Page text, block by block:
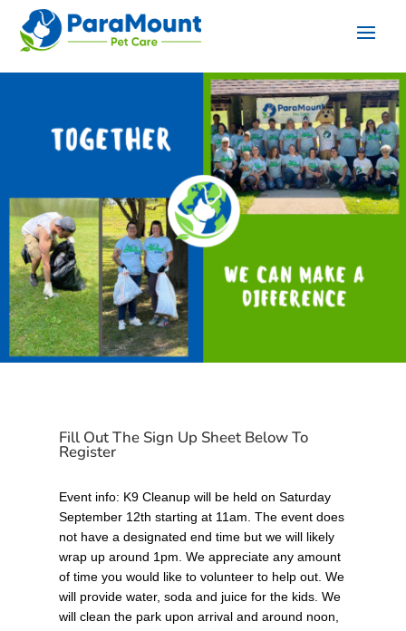
Fill Out The Sign Up Sheet Below To
Register
Event info: K9 Cleanup will be held on Saturday
September 12th starting at 11am. The event does
not have a designated end time but we will likely
wrap up around 1pm. We appreciate any amount
of time you would like to volunteer to help out. We
will provide water, soda and juice for the kids. We
will clean the park upon arrival and around noon,